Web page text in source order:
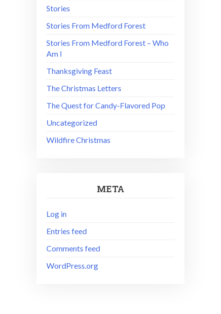
Stories
Stories From Medford Forest
Stories From Medford Forest – Who
Am I
Thanksgiving Feast
The Christmas Letters
The Quest for Candy-Flavored Pop
Uncategorized
Wildfire Christmas
META
Log in
Entries feed
Comments feed
WordPress.org